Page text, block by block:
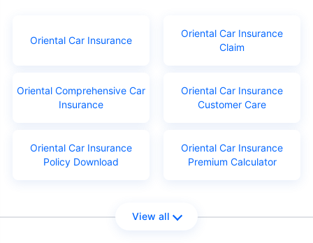
Oriental Car Insurance
Oriental Car Insurance
Claim
Oriental Comprehensive Car
Insurance
Oriental Car Insurance
Customer Care
Oriental Car Insurance
Policy Download
Oriental Car Insurance
Premium Calculator
View all